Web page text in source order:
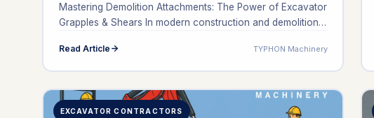
Mastering Demolition Attachments: The Power of Excavator
Grapples & Shears In modern construction and demolition
profitable project from a costly delay is the kind of tools
that are used at the end of the boom. Earthmoving would
Read Article TYPHON Machinery
EXCAVATOR CONTRACTORS